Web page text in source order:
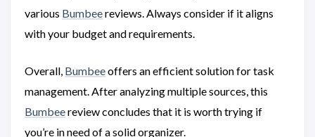
various Bumbeereviews. Always consider if it aligns
with your budget and requirements.
Overall, Bumbeeoffers an efficient solution for task
management. After analyzing multiple sources, this
Bumbeereview concludes that it is worth trying if
you’re in need of a solid organizer.